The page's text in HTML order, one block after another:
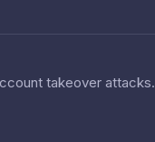
takeover attacks.